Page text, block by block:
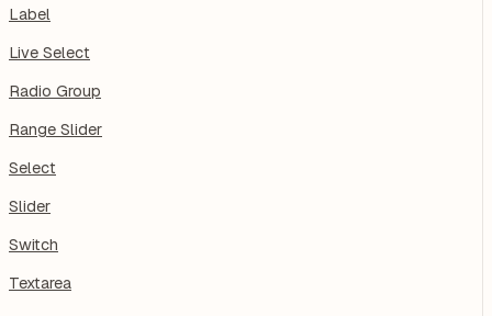
Label
Live Select
Radio Group
Range Slider
Select
Slider
Switch
Textarea